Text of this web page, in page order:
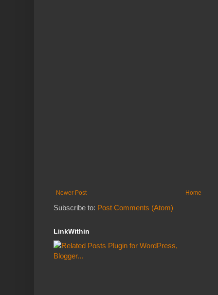
Newer Post Home
Subscribe to: Post Comments (Atom)
LinkWithin